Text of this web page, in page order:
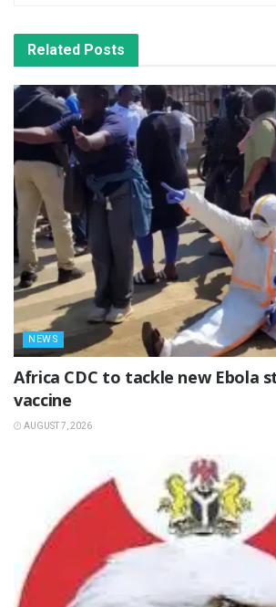
Related Posts
NEWS
‎Africa CDC to tackle new Ebola
vaccine
AUGUST 7, 2026